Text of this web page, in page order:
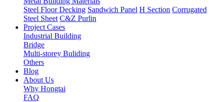
Steel Floor Decking Sandwich Panel H Section Corrugated
Steel Sheet C&Z Purlin
Project Cases
Industrial Building
Bridge
Multi-storey Buliding
Others
Blog
About Us
Why Hongtai
FAQ